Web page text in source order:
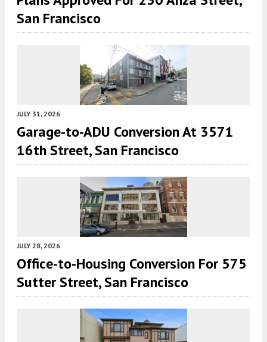
San Francisco
JULY 31, 2026
Garage-to-ADU Conversion At 3571
16th Street, San Francisco
JULY 28, 2026
Office-to-Housing Conversion For 575
Sutter Street, San Francisco